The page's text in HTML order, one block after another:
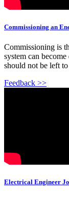
Commissioning an
Commissioning is
system can
should not be left
Feedback >>
Electrical Engineer